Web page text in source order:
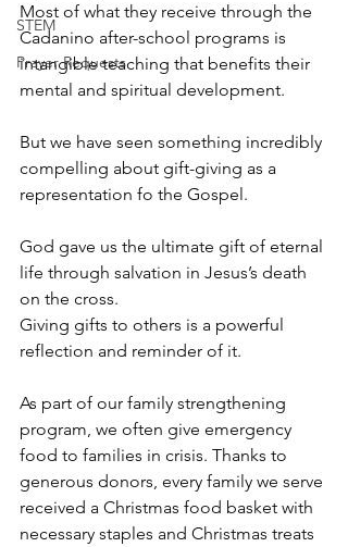
STEM
Prayer Requests
Most of what they receive through the
Cadanino after-school programs is
intangible teaching that benefits their
mental and spiritual development.
But we have seen something incredibly
compelling about gift-giving as a
representation fo the Gospel.
God gave us the ultimate gift of eternal
life through salvation in Jesus’s death
on the cross.
Giving gifts to others is a powerful
reflection and reminder of it.
As part of our family strengthening
program, we often give emergency
food to families in crisis. Thanks to
generous donors, every family we serve
received a Christmas food basket with
necessary staples and Christmas treats